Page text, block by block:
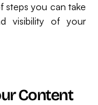
steps you can take
visibility of your
Content